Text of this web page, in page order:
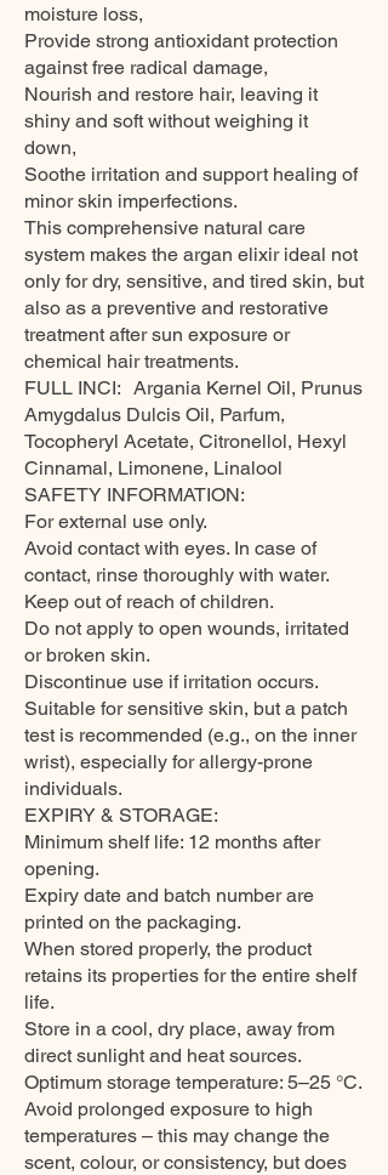
moisture loss,
Provide strong antioxidant protection
against free radical damage,
Nourish and restore hair, leaving it
shiny and soft without weighing it
down,
Soothe irritation and support healing of
minor skin imperfections.
This comprehensive natural care
system makes the argan elixir ideal not
only for dry, sensitive, and tired skin, but
also as a preventive and restorative
treatment after sun exposure or
chemical hair treatments.
FULL INCI: Argania Kernel Oil, Prunus
Amygdalus Dulcis Oil, Parfum,
Tocopheryl Acetate, Citronellol, Hexyl
Cinnamal, Limonene, Linalool
SAFETY INFORMATION:
For external use only.
Avoid contact with eyes. In case of
contact, rinse thoroughly with water.
Keep out of reach of children.
Do not apply to open wounds, irritated
or broken skin.
Discontinue use if irritation occurs.
Suitable for sensitive skin, but a patch
test is recommended (e.g., on the inner
wrist), especially for allergy-prone
individuals.
EXPIRY & STORAGE:
Minimum shelf life: 12 months after
opening.
Expiry date and batch number are
printed on the packaging.
When stored properly, the product
retains its properties for the entire shelf
life.
Store in a cool, dry place, away from
direct sunlight and heat sources.
Optimum storage temperature: 5–25 °C.
Avoid prolonged exposure to high
temperatures – this may change the
scent, colour, or consistency, but does